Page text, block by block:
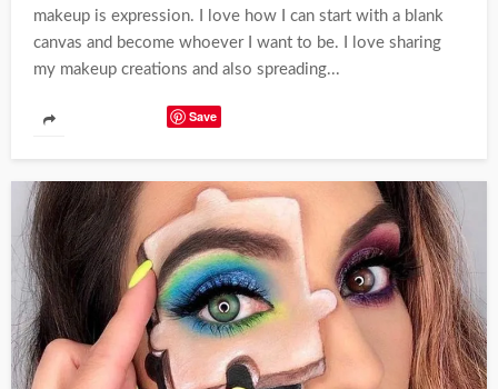
makeup is expression. I love how I can start with a blank
canvas and become whoever I want to be. I love sharing
my makeup creations and also spreading...
Save